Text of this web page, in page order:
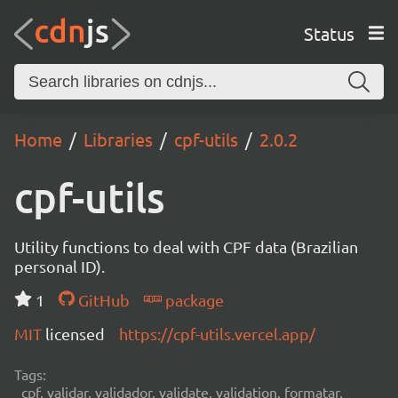
Status
Home Libraries cpf-utils 2.0.2
cpf-utils
Utility functions to deal with CPF data (Brazilian
personal ID).
1
GitHub
package
MIT licensed https://cpf-utils.vercel.app/
Tags:
cpf, validar, validador, validate, validation, formatar,